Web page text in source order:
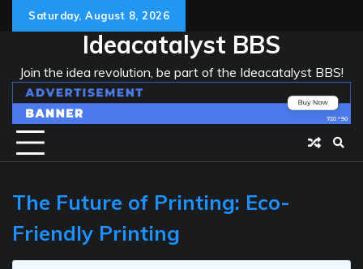
Saturday, August 8, 2026
Ideacatalyst BBS
Join the idea revolution, be part of the Ideacatalyst BBS!
The Future of Printing: Eco-
Friendly Printing